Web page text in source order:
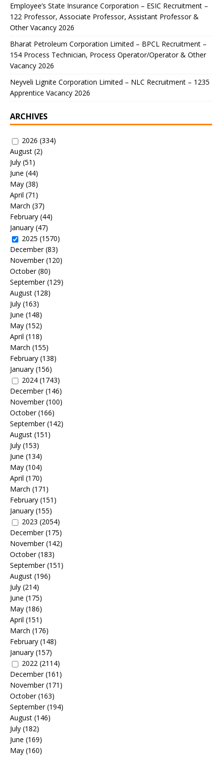
Employee’s State Insurance Corporation – ESIC Recruitment –
122 Professor, Associate Professor, Assistant Professor &
Other Vacancy 2026
Bharat Petroleum Corporation Limited – BPCL Recruitment –
154 Process Technician, Process Operator/Operator & Other
Vacancy 2026
Neyveli Lignite Corporation Limited – NLC Recruitment – 1235
Apprentice Vacancy 2026
ARCHIVES
2026 (334)
August (2)
July (51)
June (44)
May (38)
April (71)
March (37)
February (44)
January (47)
2025 (1570)
December(83)
November(120)
October(80)
September(129)
August (128)
July (163)
June (148)
May (152)
April (118)
March (155)
February (138)
January (156)
2024 (1743)
December(146)
November(100)
October(166)
September(142)
August (151)
July (153)
June (134)
May (104)
April (170)
March (171)
February (151)
January (155)
2023 (2054)
December(175)
November(142)
October(183)
September(151)
August (196)
July (214)
June (175)
May (186)
April (151)
March (176)
February (148)
January (157)
2022 (2114)
December(161)
November(171)
October(163)
September(194)
August (146)
July (182)
June (169)
May (160)